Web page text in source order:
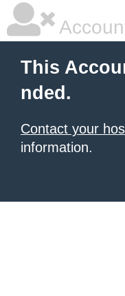
This
nded.
Contact your
information.